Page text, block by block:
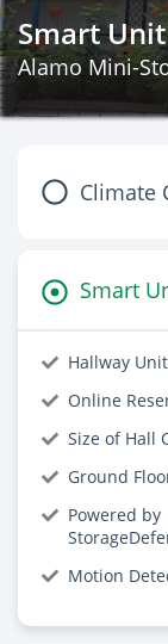
Smart
Alamo Mini-
Climate
Smart
Hallway Unit
Online
Size of Hall
Ground
Powered by
Motion